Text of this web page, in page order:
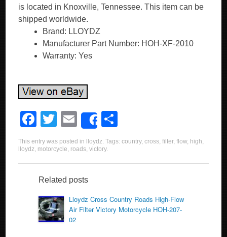
is located in Knoxville, Tennessee. This item can be
shipped worldwide.
Brand: LLOYDZ
Manufacturer Part Number: HOH-XF-2010
Warranty: Yes
F
a
c
e
b
o
o
T
wi
tt
er
E
m
ail
Share
h
e
This entry was posted in lloydz. Tags:country,cross,filter,flow, high,
lloydz, motorcycle, roads,victory.
Related posts
Lloydz Cross Country Roads High-Flow
Air Filter Victory Motorcycle HOH-207-
02